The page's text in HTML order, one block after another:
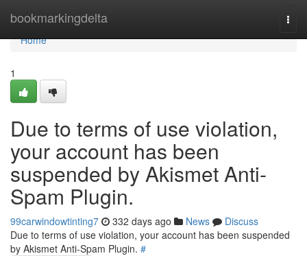
bookmarkingdelta
Home
Home
1
Due to terms of use violation,
your account has been
suspended by Akismet Anti-
Spam Plugin.
99carwindowtinting7 332 days ago News
Discuss
Due to terms of use violation, your account has been suspended
by Akismet Anti-Spam Plugin. #